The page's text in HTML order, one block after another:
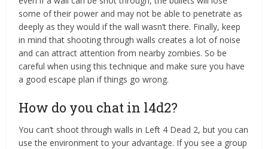
some of their power and may not be able to penetrate as
deeply as they would if the wall wasn’t there. Finally, keep
in mind that shooting through walls creates a lot of noise
and can attract attention from nearby zombies. So be
careful when using this technique and make sure you have
a good escape plan if things go wrong.
How do you chat in l4d2?
You can’t shoot through walls in Left 4 Dead 2, but you can
use the environment to your advantage. If you see a group